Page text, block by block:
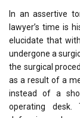
In an assertive
lawyer’s time is
elucidate that
undergone a
the surgical
as a result of a
instead of a
operating desk.